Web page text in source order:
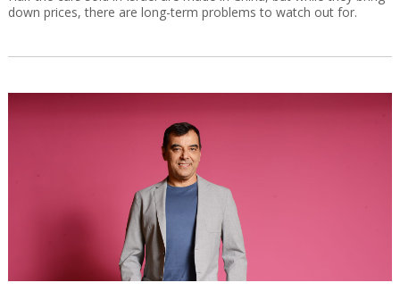
down prices, there are long-term problems to watch out for.